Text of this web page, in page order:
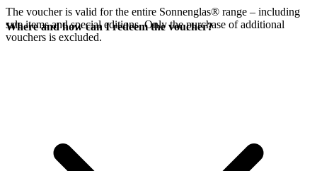
The voucher is valid for the entire Sonnenglas® range – including
sale items and special editions. Only the purchase of additional
vouchers is excluded.
Where and how can I redeem the voucher?